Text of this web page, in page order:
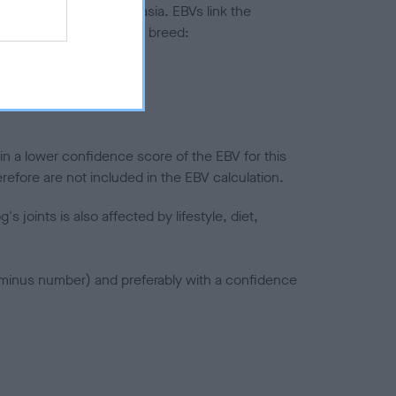
to hip/elbow dysplasia. EBVs link the
to the rest of the breed:
a lower confidence score of the EBV for this
are not included in the EBV calculation.
joints is also affected by lifestyle, diet,
number) and preferably with a confidence